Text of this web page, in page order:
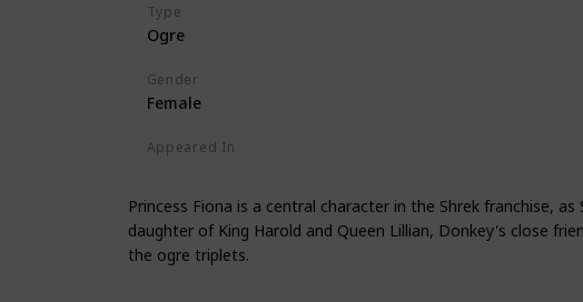
Type
Ogre
Gender
Female
Appeared In
Princess Fiona is a central character in the Shrek franchise, as
daughter of King Harold and Queen Lillian, Donkey's close
the ogre triplets.